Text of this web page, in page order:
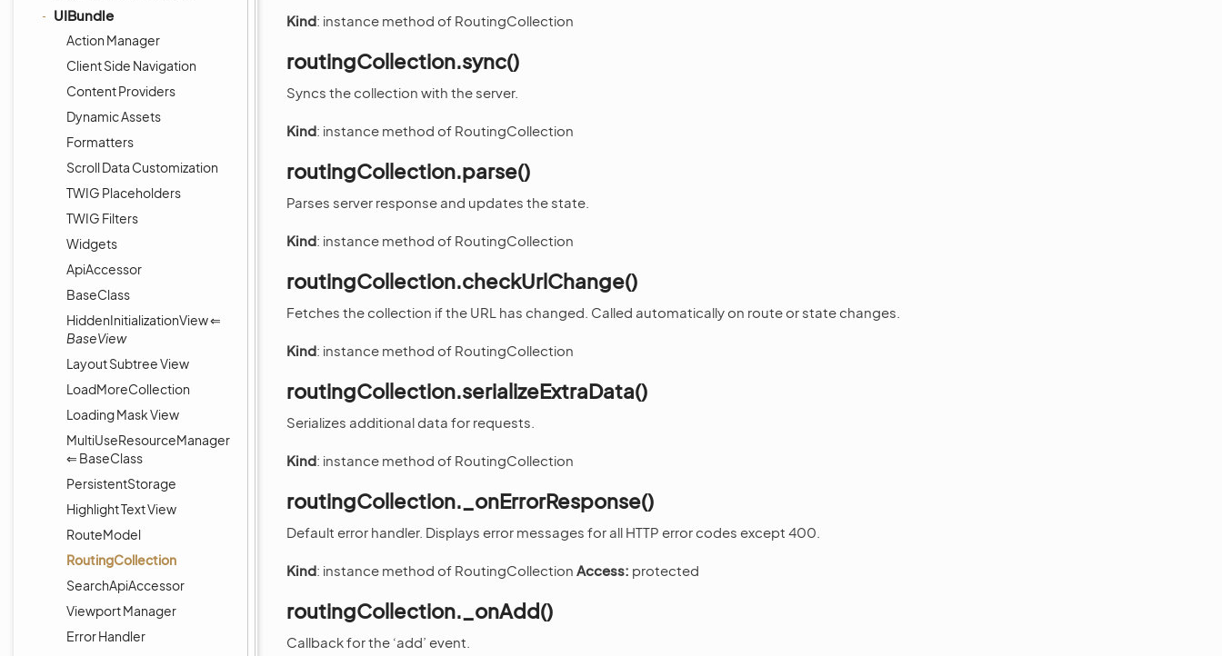
UIBundle
Action Manager
Client Side Navigation
Content Providers
Dynamic Assets
Formatters
Scroll Data Customization
TWIG Placeholders
TWIG Filters
Widgets
ApiAccessor
BaseClass
HiddenInitializationView ⇐
BaseView
Layout Subtree View
LoadMoreCollection
Loading Mask View
MultiUseResourceManager
⇐ BaseClass
PersistentStorage
Highlight Text View
RouteModel
RoutingCollection
SearchApiAccessor
Viewport Manager
Error Handler
Kind: instance method of RoutingCollection
routingCollection.sync()
Syncs the collection with the server.
Kind: instance method of RoutingCollection
routingCollection.parse()
Parses server response and updates the state.
Kind: instance method of RoutingCollection
routingCollection.checkUrlChange()
Fetches the collection if the URL has changed. Called automatically on route or state changes.
Kind: instance method of RoutingCollection
routingCollection.serializeExtraData()
Serializes additional data for requests.
Kind: instance method of RoutingCollection
routingCollection._onErrorResponse()
Default error handler. Displays error messages for all HTTP error codes except 400.
Kind: instance method of RoutingCollection Access: protected
routingCollection._onAdd()
Callback for the ‘add’ event.